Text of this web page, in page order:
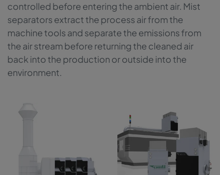
controlled before entering the ambient air. Mist
separators extract the process air from the
machine tools and separate the emissions from
the air stream before returning the cleaned air
back into the production or outside into the
environment.